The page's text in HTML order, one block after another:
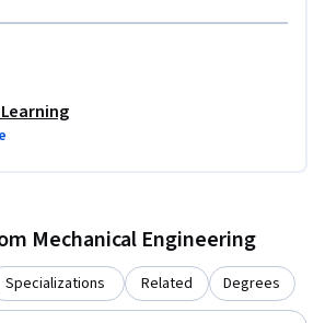
Mechanical Engineering
Specializations Related Degrees